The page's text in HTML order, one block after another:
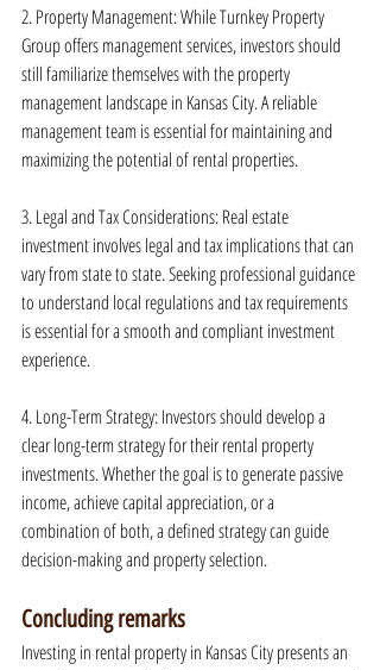
2. Property Management: While Turnkey Property
Group offers management services, investors should
still familiarize themselves with the property
management landscape in Kansas City. A reliable
management team is essential for maintaining and
maximizing the potential of rental properties.
3. Legal and Tax Considerations: Real estate
investment involves legal and tax implications that can
vary from state to state. Seeking professional guidance
to understand local regulations and tax requirements
is essential for a smooth and compliant investment
experience.
4. Long-Term Strategy: Investors should develop a
clear long-term strategy for their rental property
investments. Whether the goal is to generate passive
income, achieve capital appreciation, or a
combination of both, a defined strategy can guide
decision-making and property selection.
Concluding remarks
Investing in rental property in Kansas City presents an